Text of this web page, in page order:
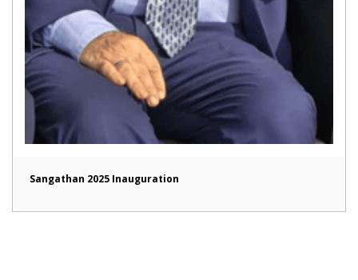
Sangathan 2025 Inauguration